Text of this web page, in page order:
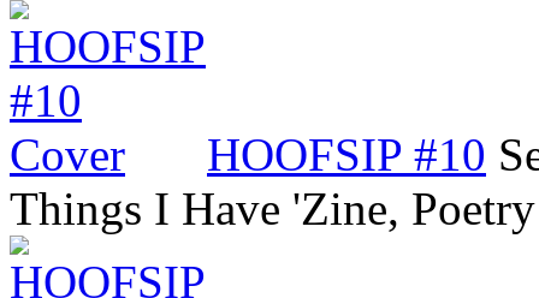
HOOFSIP #10
Things I Have 'Zine,